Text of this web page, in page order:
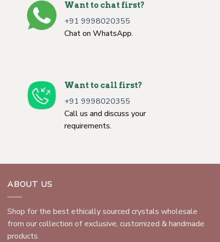
Want to chat first?
+91 9998020355
Chat on WhatsApp.
Want to call first?
+91 9998020355
Call us and discuss your
requirements.
ABOUT US
Shop for the best ethically sourced crystals wholesale
from our collection of exclusive, customized & handmade
products.